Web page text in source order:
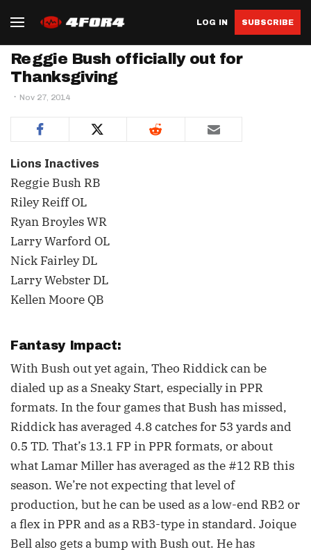
LOG IN SUBSCRIBE
Reggie Bush officially out for
Thanksgiving
Nov 27, 2014
Lions Inactives
Reggie Bush RB
Riley Reiff OL
Ryan Broyles WR
Larry Warford OL
Nick Fairley DL
Larry Webster DL
Kellen Moore QB
Fantasy Impact:
With Bush out yet again, Theo Riddick can be
dialed up as a Sneaky Start, especially in PPR
formats. In the four games that Bush has missed,
Riddick has averaged 4.8 catches for 53 yards and
0.5 TD. That’s 13.1 FP in PPR formats, or about
what Lamar Miller has averaged as the #12 RB this
season. We’re not expecting that level of
production, but he can be used as a low-end RB2 or
a flex in PPR and as a RB3-type in standard. Joique
Bell also gets a bump with Bush out. He has